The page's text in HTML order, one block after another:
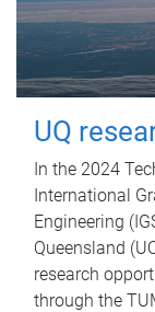
UQ
In the 2024
International
Engineering
Queensland
research
through the